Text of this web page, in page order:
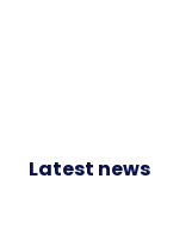
Latest news